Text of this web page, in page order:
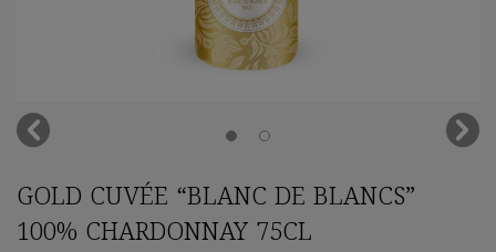
GOLD CUVÉE “BLANC DE BLANCS”
100% CHARDONNAY 75CL